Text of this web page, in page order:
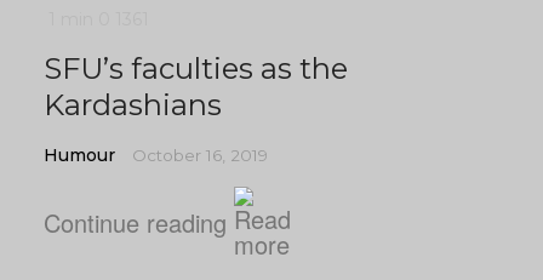
SFU’s faculties as the
Kardashians
Humour October 16, 2019
Continue reading